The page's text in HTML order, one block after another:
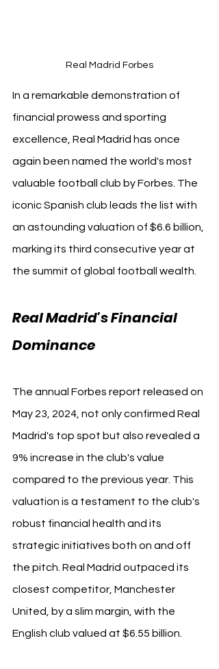
Real Madrid Forbes
In a remarkable demonstration of
financial prowess and sporting
excellence, Real Madrid has once
again been named the world's most
valuable football club by Forbes. The
iconic Spanish club leads the list with
an astounding valuation of $6.6 billion,
marking its third consecutive year at
the summit of global football wealth.
Real Madrid's Financial
Dominance
The annual Forbes report released on
May 23, 2024, not only confirmed Real
Madrid's top spot but also revealed a
9% increase in the club's value
compared to the previous year. This
valuation is a testament to the club's
robust financial health and its
strategic initiatives both on and off
the pitch. Real Madrid outpaced its
closest competitor, Manchester
United, by a slim margin, with the
English club valued at $6.55 billion.